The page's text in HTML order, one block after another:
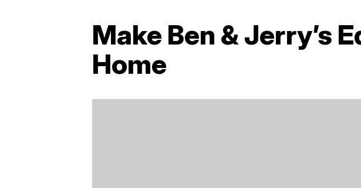
Make Ben & Jerry’s
Home